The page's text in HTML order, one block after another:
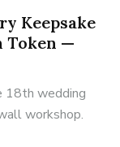
Keepsake
Token —
18th wedding
workshop.